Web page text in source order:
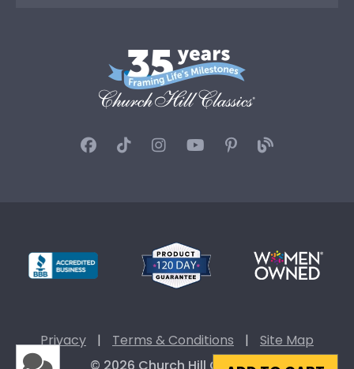
Privacy | Terms & Conditions |
Site Map
© 2026 Church Hill Classics